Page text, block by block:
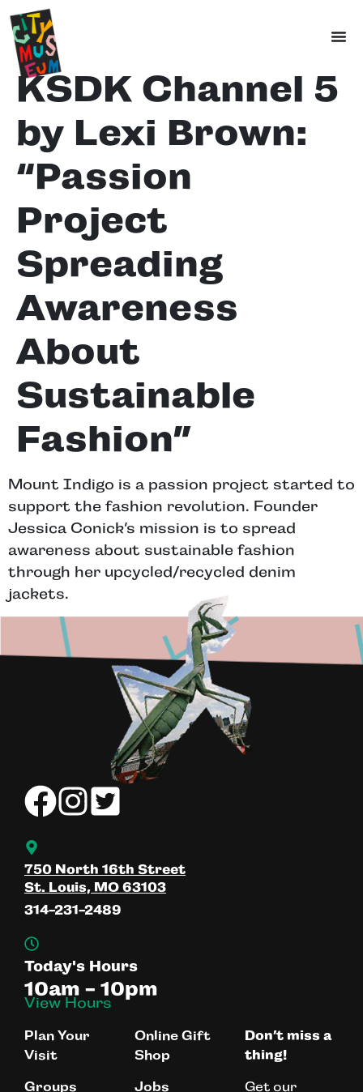
KSDK Channel 5
by Lexi Brown:
“Passion
Project
Spreading
Awareness
About
Sustainable
Fashion”
Mount Indigo is a passion project started to
support the fashion revolution. Founder
Jessica Conick’s mission is to spread
awareness about sustainable fashion
through her upcycled/recycled denim
jackets.
Today's Hours
10am - 10pm
View Hours
750 North 16th Street
St. Louis, MO 63103
314-231-2489
Plan Your
Visit
Groups
Online Gift
Shop
Jobs
Don’t miss a
thing!
Get our